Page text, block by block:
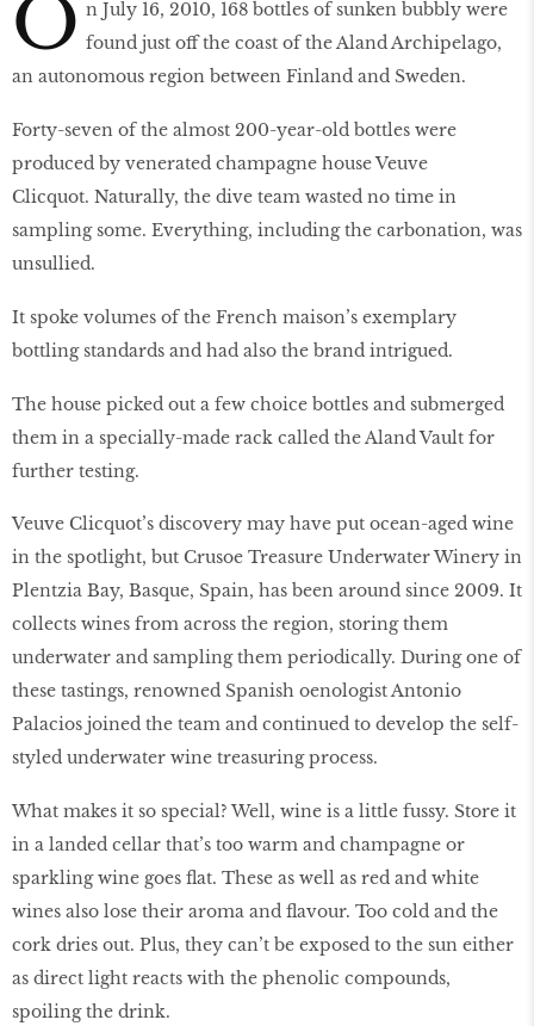
O n July 16, 2010, 168 bottles of sunken bubbly were
found just off the coast of the Aland Archipelago,
an autonomous region between Finland and Sweden.
Forty-seven of the almost 200-year-old bottles were
produced by venerated champagne house Veuve
Clicquot. Naturally, the dive team wasted no time in
sampling some. Everything, including the carbonation, was
unsullied.
It spoke volumes of the French maison’s exemplary
bottling standards and had also the brand intrigued.
The house picked out a few choice bottles and submerged
them in a specially-made rack called the Aland Vault for
further testing.
Veuve Clicquot’s discovery may have put ocean-aged wine
in the spotlight, but Crusoe Treasure Underwater Winery in
Plentzia Bay, Basque, Spain, has been around since 2009. It
collects wines from across the region, storing them
underwater and sampling them periodically. During one of
these tastings, renowned Spanish oenologist Antonio
Palacios joined the team and continued to develop the self-
styled underwater wine treasuring process.
What makes it so special? Well, wine is a little fussy. Store it
in a landed cellar that’s too warm and champagne or
sparkling wine goes flat. These as well as red and white
wines also lose their aroma and flavour. Too cold and the
cork dries out. Plus, they can’t be exposed to the sun either
as direct light reacts with the phenolic compounds,
spoiling the drink.